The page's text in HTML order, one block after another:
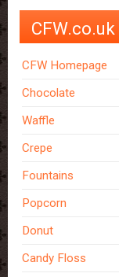
CFW.co.uk
CFW Homepage
Chocolate
Waffle
Crepe
Fountains
Popcorn
Donut
Candy Floss